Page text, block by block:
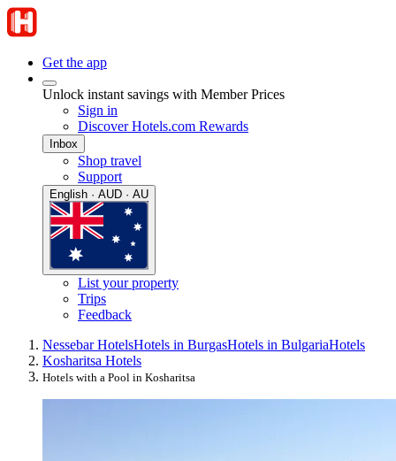
Get the app
Unlock instant savings with Member Prices
Sign in
Discover Hotels.com Rewards
Inbox
Shop travel
Support
English · AUD · AU
List your property
Trips
Feedback
Nessebar HotelsHotels in BurgasHotels in BulgariaHotels
Kosharitsa Hotels
Hotels with a Pool in Kosharitsa